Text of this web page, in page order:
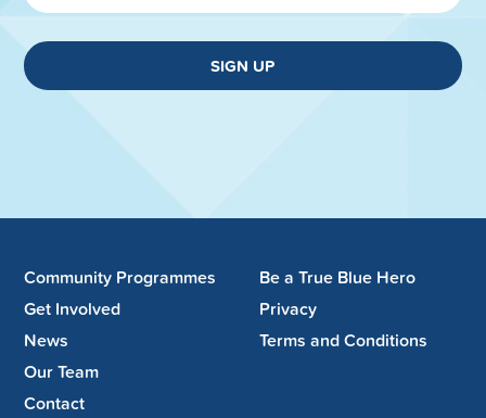
SIGN UP
Community Programmes
Get Involved
News
Our Team
Contact
Be a True Blue Hero
Privacy
Terms and Conditions